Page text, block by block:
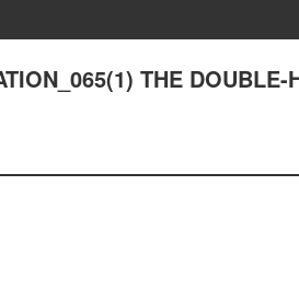
THE DOUBLE-